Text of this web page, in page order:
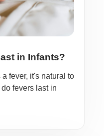
in Infants?
fever, it's natural to
fevers last in